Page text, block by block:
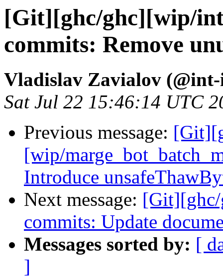
[Git][ghc/ghc][wip/
commits: Remove
Vladislav Zavialov
Sat Jul 22 15:46:14 UTC
Previous message:
[wip/
Introduce
Next message: [Git][ghc/
commits: Update
Messages sorted by: [
]